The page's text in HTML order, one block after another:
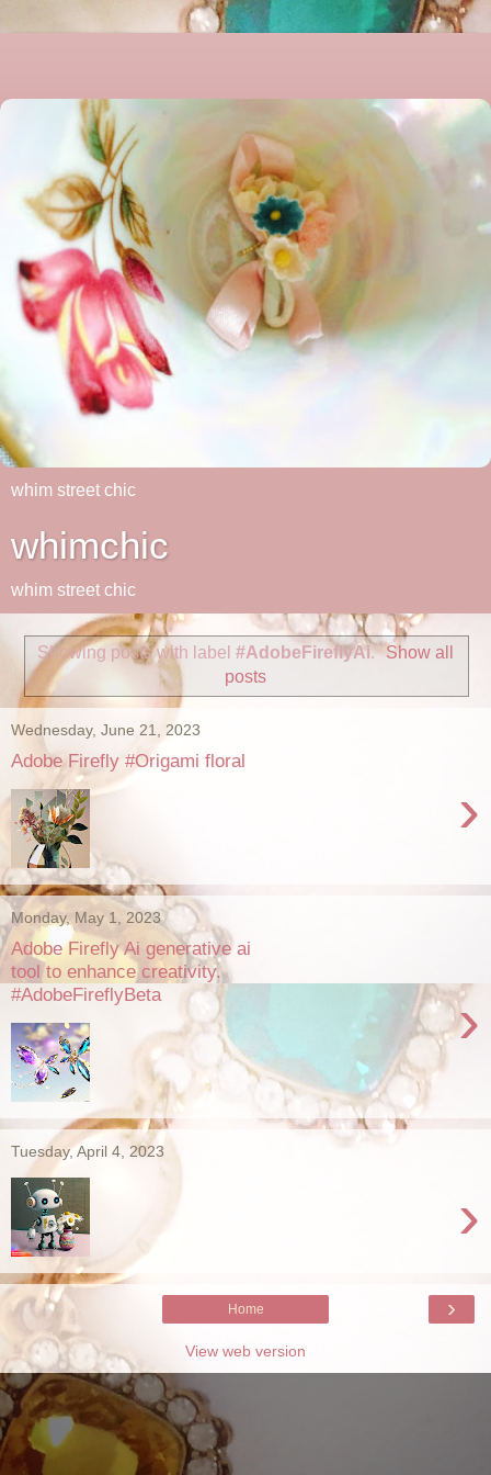
whim street chic
whimchic
whim street chic
Showing posts with label #AdobeFireflyAi. Show all
posts
Wednesday, June 21, 2023
Adobe Firefly #Origami floral
›
Monday, May 1, 2023
Adobe Firefly Ai generative ai
tool to enhance creativity.
#AdobeFireflyBeta
›
Tuesday, April 4, 2023
›
›
Home
View web version